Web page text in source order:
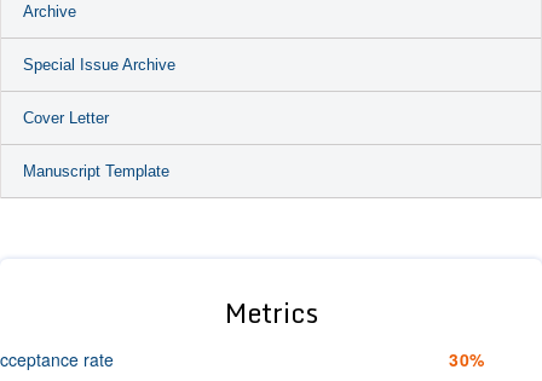
Archive
Special Issue Archive
Cover Letter
Manuscript Template
Metrics
rate
30%